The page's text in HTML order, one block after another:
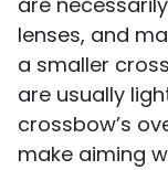
lenses, and
a smaller
are usually
crossbow’s
make aiming